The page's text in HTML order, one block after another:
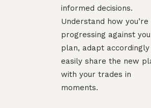
informed decisions.
Understand how you’re
progressing against
plan, adapt accordingly
easily share the new
with your trades in
moments.